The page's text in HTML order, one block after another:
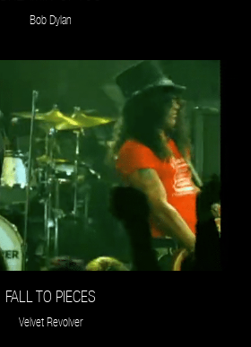
Bob Dylan
FALL TO PIECES
Velvet Revolver